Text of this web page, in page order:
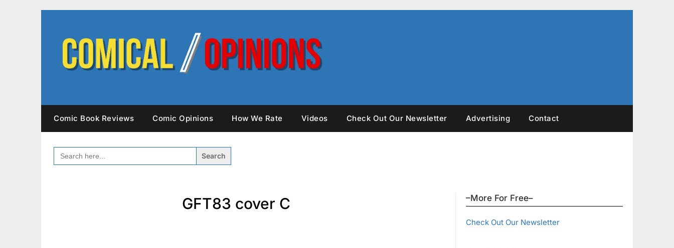
Comic Book Reviews Comic Opinions How We Rate Videos Check Out Our Newsletter Advertising Contact
SEARCH
FOR:
GFT83 cover C –More For Free–
Check Out Our Newsletter